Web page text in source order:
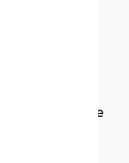
just about
It's
before.
classic vibe
neon, we've
kick off